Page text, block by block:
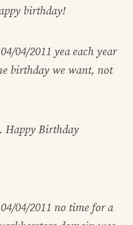
birthday!
04/04/2011 yea each year
birthday we want, not
Happy Birthday
04/04/2011 no time for a